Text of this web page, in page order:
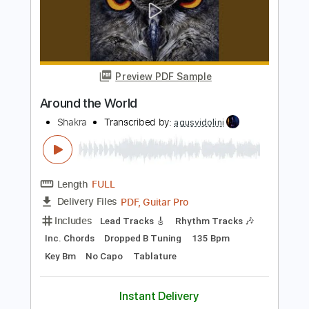
Length FULL
Delivery Files PDF, Guitar Pro
Includes Rhythm Tracks 🎶
Inc. Chords
Key E Standard Tuning
Synthesizer
Electric Piano No Capo
Tablature
Instant Delivery
$9.99
Buy Now